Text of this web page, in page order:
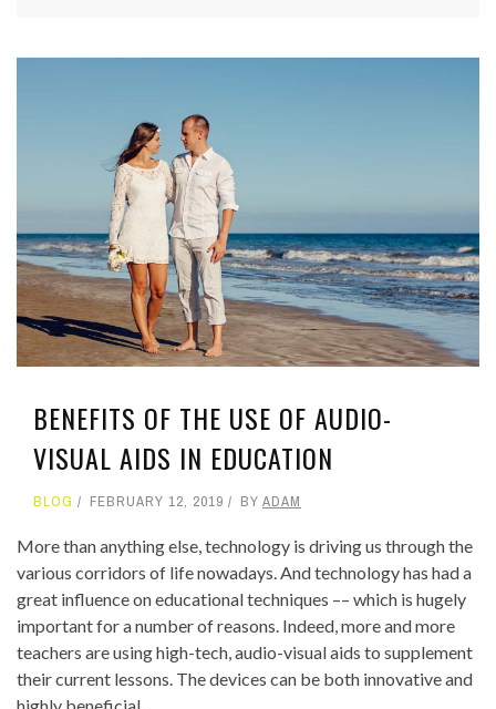
BENEFITS OF THE USE OF AUDIO-
VISUAL AIDS IN EDUCATION
BLOG FEBRUARY 12, 2019 BY ADAM
More than anything else, technology is driving us through the
various corridors of life nowadays. And technology has had a
great influence on educational techniques –– which is hugely
important for a number of reasons. Indeed, more and more
teachers are using high-tech, audio-visual aids to supplement
their current lessons. The devices can be both innovative and
highly beneficial.